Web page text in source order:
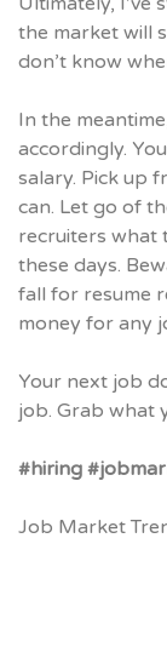
the market will
don’t know
In the
accordingly.
salary. Pick up
can. Let go of
recruiters what
these days.
fall for resume
money for any
Your next job
job. Grab what
#hiring
Job Market